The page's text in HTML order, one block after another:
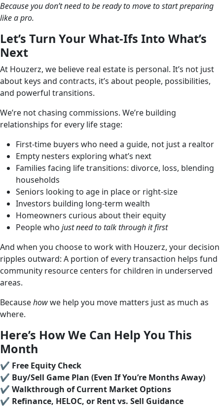
Because you don’t need to be ready to move to start preparing
like a pro.
Let’s Turn Your What-Ifs Into What’s
Next
At Houzerz, we believe real estate is personal. It’s not just
about keys and contracts, it’s about people, possibilities,
and powerful transitions.
We’re not chasing commissions. We’re building
relationships for every life stage:
First-time buyers who need a guide, not just a realtor
Empty nesters exploring what’s next
Families facing life transitions: divorce, loss, blending
households
Seniors looking to age in place or right-size
Investors building long-term wealth
Homeowners curious about their equity
People who just need to talk through it first
And when you choose to work with Houzerz, your decision
ripples outward: A portion of every transaction helps fund
community resource centers for children in underserved
areas.
Becausehowwe help you move matters just as much as
where.
Here’s How We Can Help You This
Month
✔️ Free Equity Check
✔️ Buy/Sell Game Plan (Even If You’re Months Away)
✔️ Walkthrough of Current Market Options
✔️ Refinance, HELOC, or Rent vs. Sell Guidance